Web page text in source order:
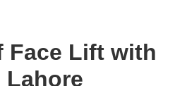
Face Lift with
Lahore